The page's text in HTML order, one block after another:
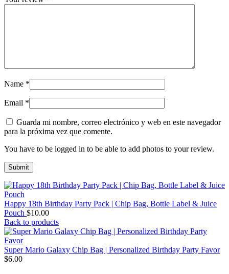
Name *
Email *
Guarda mi nombre, correo electrónico y web en este navegador
para la próxima vez que comente.
You have to be logged in to be able to add photos to your review.
Happy 18th Birthday Party Pack | Chip Bag, Bottle Label & Juice
Pouch $10.00
Back to products
Super Mario Galaxy Chip Bag | Personalized Birthday Party Favor
$6.00